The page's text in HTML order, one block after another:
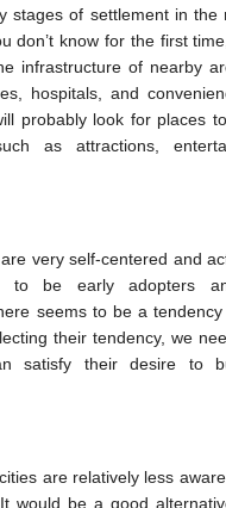
stages of settlement in the
don’t know for the first
infrastructure of nearby
hospitals, and
probably look for places
as attractions,
very self-centered and
to be early adopters
seems to be a
their tendency, we
satisfy their desire to
are relatively less
would be a good